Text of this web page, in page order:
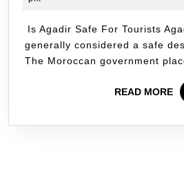
Is Agadir Safe For Tourists Agadir Is Safe Agadir is
generally considered a safe
The Moroccan government
READ MORE